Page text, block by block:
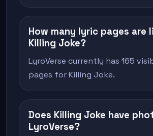
How many lyric pages are
Killing Joke?
LyroVerse currently has 165
pages for Killing Joke.
Does Killing Joke have
LyroVerse?